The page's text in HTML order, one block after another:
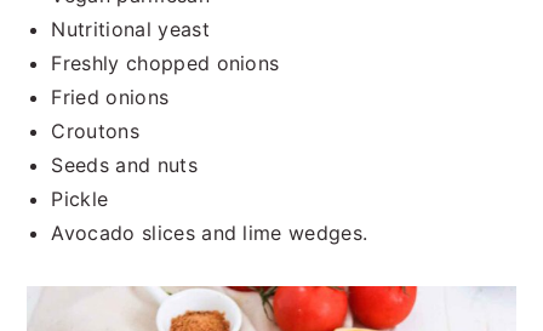
Nutritional yeast
Freshly chopped onions
Fried onions
Croutons
Seeds and nuts
Pickle
Avocado slices and lime wedges.